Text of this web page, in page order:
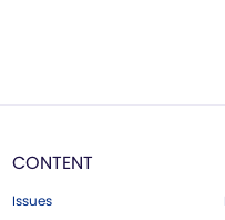
CONTENT
Issues